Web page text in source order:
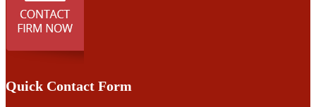
Quick Contact Form